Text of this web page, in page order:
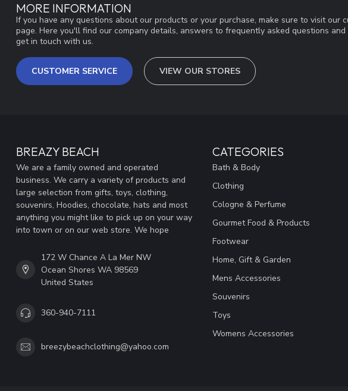
MORE INFORMATION
If you have any questions about our products or your purchase, make sure to visit our
page. Here you'll find our company details, answers to frequently asked questions
get in touch with us.
CUSTOMER SERVICE VIEW OUR STORES
BREAZY BEACH
We are a family owned and operated
business. We carry a variety of products and
large selection from gifts, toys, clothing,
souvenirs, Hoodies, chocolate, hats and most
anything you might like to pick up on your way
into town or on our web store. We hope
172 W Chance A La Mer NW
Ocean Shores WA 98569
United States
360-940-7111
breezybeachclothing@yahoo.com
CATEGORIES
Bath & Body
Clothing
Cologne & Perfume
Gourmet Food & Products
Footwear
Home, Gift & Garden
Mens Accessories
Souvenirs
Toys
Womens Accessories